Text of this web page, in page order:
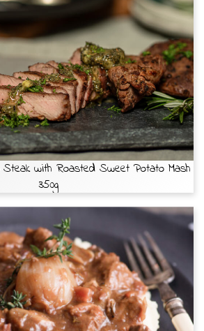
with Roasted Sweet Potato Mash
350g